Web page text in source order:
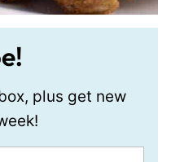
plus get new